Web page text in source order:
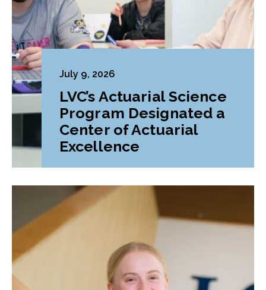
July 9, 2026
LVC’s Actuarial Science
Program Designated a
Center of Actuarial
Excellence